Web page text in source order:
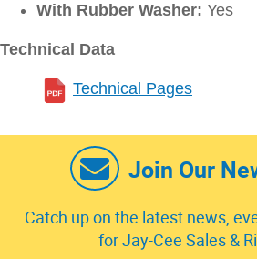
With Rubber Washer: Yes
Technical Data
Technical Pages
Join Our
Catch up on the latest news,
for Jay-Cee Sales &